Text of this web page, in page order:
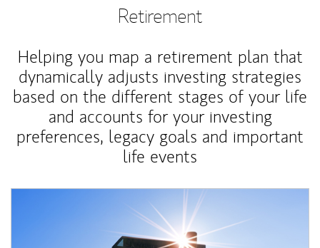
Retirement
Helping you map a retirement plan that
dynamically adjusts investing strategies
based on the different stages of your life
and accounts for your investing
preferences, legacy goals and important
life events